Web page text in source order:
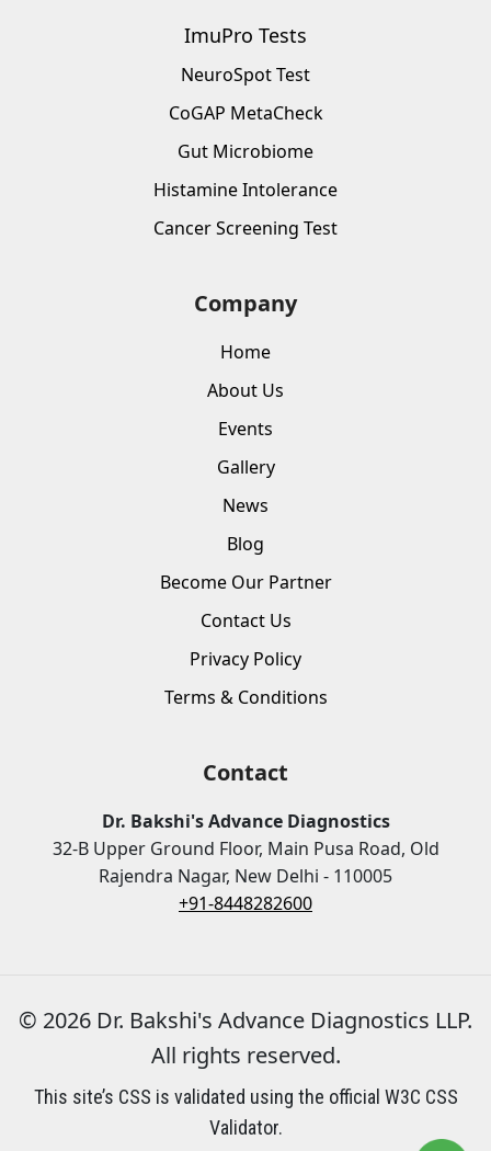
ImuPro Tests
NeuroSpot Test
CoGAP MetaCheck
Gut Microbiome
Histamine Intolerance
Cancer Screening Test
Company
Home
About Us
Events
Gallery
News
Blog
Become Our Partner
Contact Us
Privacy Policy
Terms & Conditions
Contact
Dr. Bakshi's Advance Diagnostics
32-B Upper Ground Floor, Main Pusa Road, Old
Rajendra Nagar, New Delhi - 110005
+91-8448282600
© 2026 Dr. Bakshi's Advance Diagnostics LLP.
All rights reserved.
This site’s CSS is validated using the official W3C CSS
Validator.